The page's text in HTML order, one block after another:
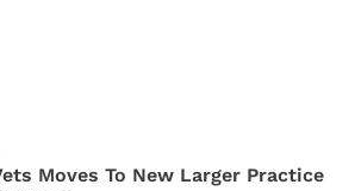
Moves To New Larger Practice